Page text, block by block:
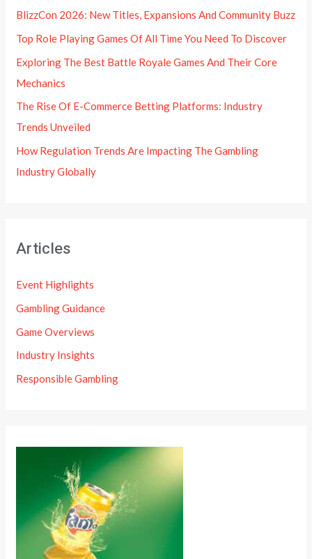
BlizzCon 2026: New Titles, Expansions And Community Buzz
Top Role Playing Games Of All Time You Need To Discover
Exploring The Best Battle Royale Games And Their Core
Mechanics
The Rise Of E-Commerce Betting Platforms: Industry
Trends Unveiled
How Regulation Trends Are Impacting The Gambling
Industry Globally
Articles
Event Highlights
Gambling Guidance
Game Overviews
Industry Insights
Responsible Gambling